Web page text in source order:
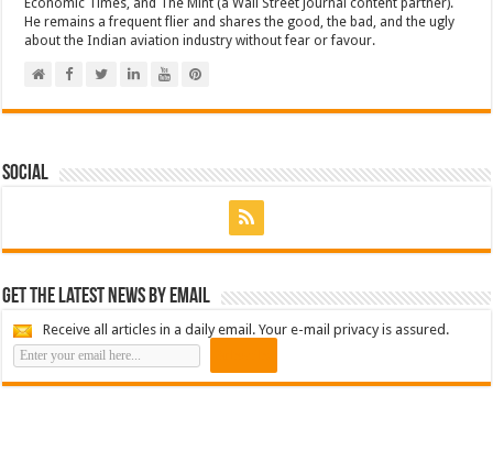
Economic Times, and The Mint (a Wall Street Journal content partner).
He remains a frequent flier and shares the good, the bad, and the ugly
about the Indian aviation industry without fear or favour.
Social
Get the latest news by email
Receive all articles in a daily email. Your e-mail privacy is assured.